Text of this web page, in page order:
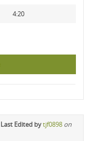
4:20
Last Edited bytjf0898 on